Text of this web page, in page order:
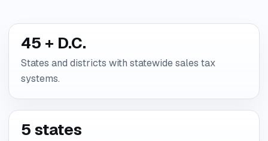
45 + D.C.
States and districts with statewide sales tax
systems.
5 states